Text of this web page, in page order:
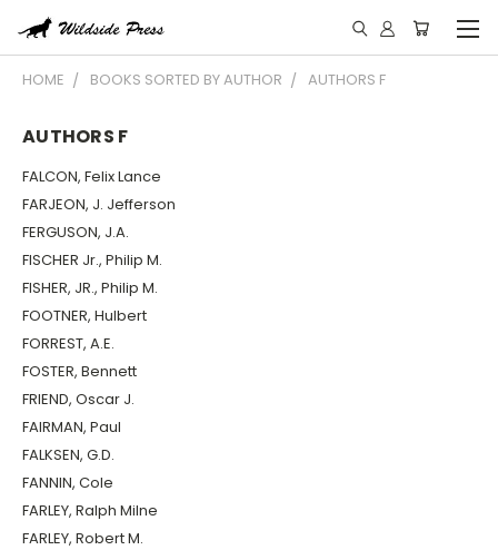
HOME BOOKS SORTED BY AUTHOR AUTHORS F
AUTHORS F
FALCON, Felix Lance
FARJEON, J. Jefferson
FERGUSON, J.A.
FISCHER Jr., Philip M.
FISHER, JR., Philip M.
FOOTNER, Hulbert
FORREST, A.E.
FOSTER, Bennett
FRIEND, Oscar J.
FAIRMAN, Paul
FALKSEN, G.D.
FANNIN, Cole
FARLEY, Ralph Milne
FARLEY, Robert M.